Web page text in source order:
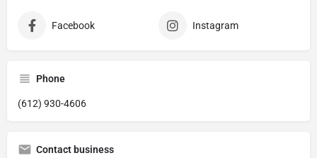
Facebook Instagram
Phone
(612) 930-4606
Contact business